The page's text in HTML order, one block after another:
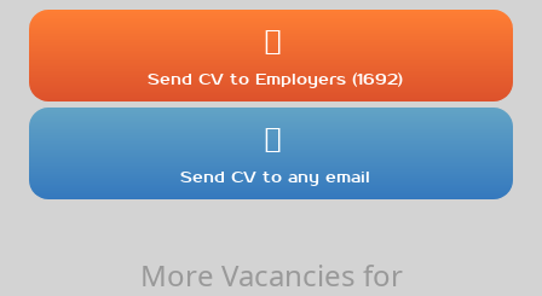
Send CV to Employers (1692)
Send CV to any email
More Vacancies for